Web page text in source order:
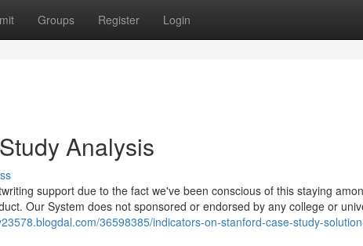
Groups Register Login
Analysis
support due to the fact we've been conscious of this staying
Our System does not sponsored or endorsed by any college or
36598385/indicators-on-stanford-case-study-